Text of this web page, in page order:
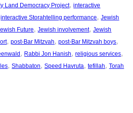
Land Democracy Project, interactive
interactive Storahtelling performance, Jewish
Future, Jewish involvement, Jewish
, post-Bar Mitzvah, post-Bar Mitzvah boys
, Rabbi Jon Hanish, religious services
, Shabbaton, Speed Havruta, tefillah, Torah